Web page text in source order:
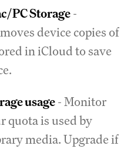
PC Storage-
device copies of
in iCloud to save
usage- Monitor
quota is used by
media. Upgrade if